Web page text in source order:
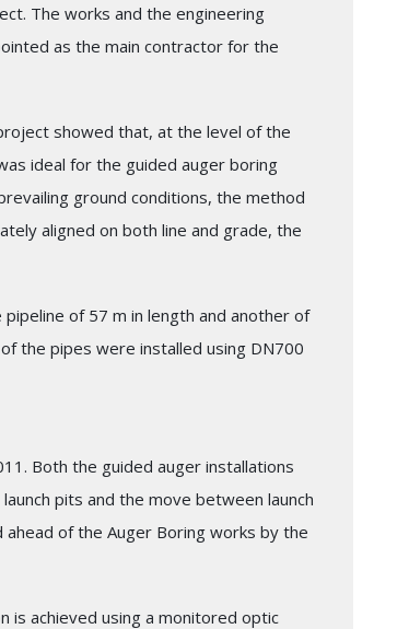
The works and the engineering
as the main contractor for the
showed that, at the level of the
ideal for the guided auger boring
ground conditions, the method
aligned on both line and grade, the
of 57 m in length and another of
the pipes were installed using DN700
Both the guided auger installations
pits and the move between launch
of the Auger Boring works by the
is achieved using a monitored optic